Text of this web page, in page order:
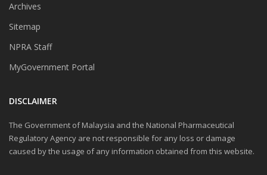
Archives
Sitemap
NPRA Staff
MyGovernment Portal
DISCLAIMER
The Government of Malaysia and the National Pharmaceutical
Regulatory Agency are not responsible for any loss or damage
caused by the usage of any information obtained from this website.